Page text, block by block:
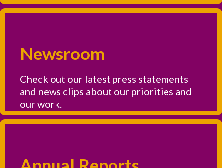
Newsroom
Check out our latest press statements
and news clips about our priorities and
our work.